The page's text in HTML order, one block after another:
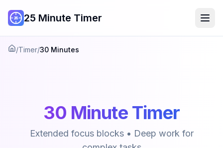
25 Minute Timer
Home
/Timer/30 Minutes
30 Minute Timer
Extended focus blocks • Deep work for